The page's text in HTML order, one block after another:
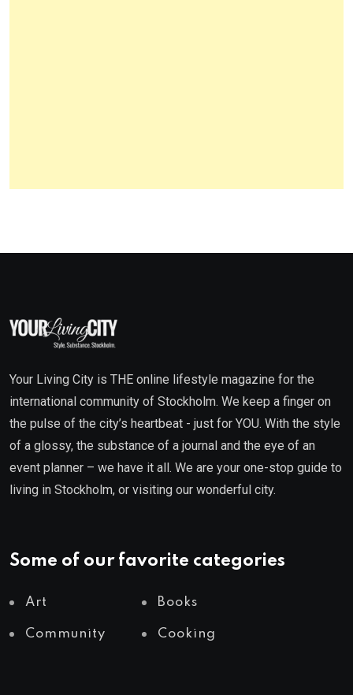
Your Living City is THE online lifestyle magazine for the
international community of Stockholm. We keep a finger on
the pulse of the city’s heartbeat - just for YOU. With the style
of a glossy, the substance of a journal and the eye of an
event planner – we have it all. We are your one-stop guide to
living in Stockholm, or visiting our wonderful city.
Some of our favorite categories
Art Books
Community Cooking